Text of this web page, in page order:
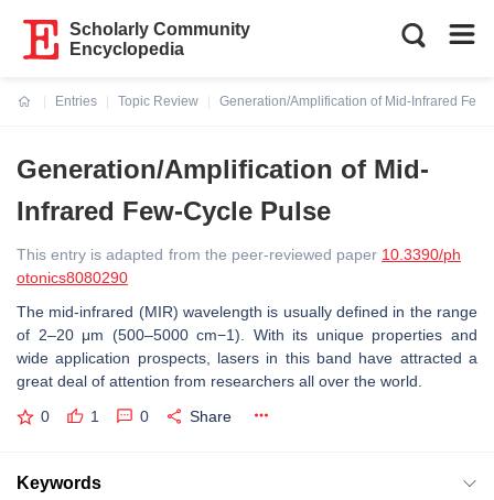
Scholarly Community
Encyclopedia
Entries
Topic Review
Generation/Amplification of Mid-Infrared
Generation/Amplification of Mid-
Infrared Few-Cycle Pulse
This entry is adapted from the peer-reviewed paper 10.3390/ph
otonics8080290
The mid-infrared (MIR) wavelength is usually defined in the range
of 2–20 μm (500–5000 cm−1). With its unique properties and
wide application prospects, lasers in this band have attracted a
great deal of attention from researchers all over the world.
0 1 0 Share
Keywords